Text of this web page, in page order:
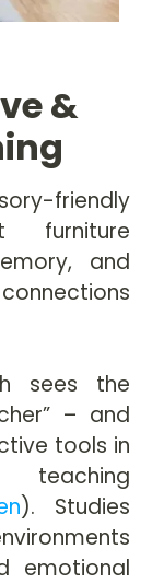
&
friendly
furniture
and
sees the
– and
tools in
). Studies
emotional